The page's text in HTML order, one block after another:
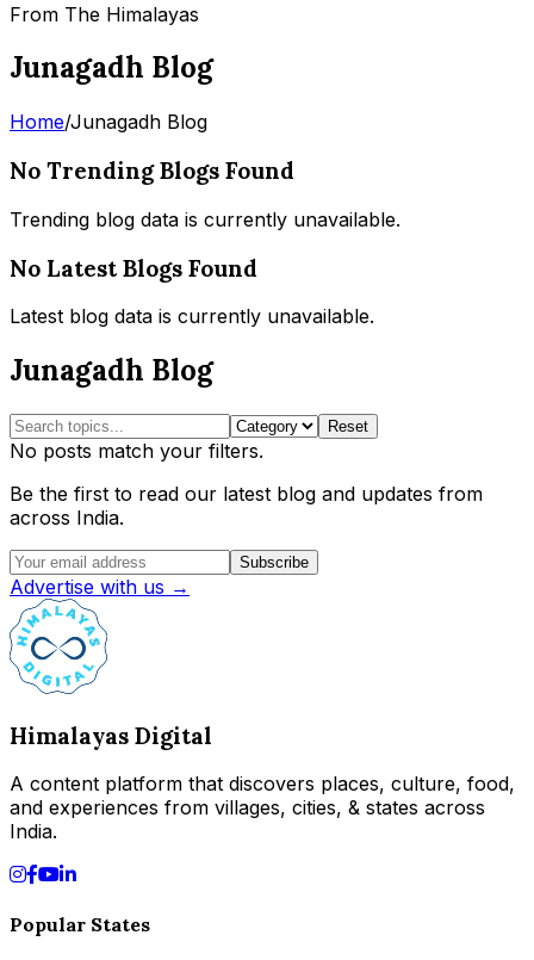
From The Himalayas
Junagadh Blog
Home/Junagadh Blog
No Trending Blogs Found
Trending blog data is currently unavailable.
No Latest Blogs Found
Latest blog data is currently unavailable.
Junagadh Blog
Reset
No posts match your filters.
Be the first to read our latest blog and updates from
across India.
Subscribe
Advertise with us →
Himalayas Digital
A content platform that discovers places, culture, food,
and experiences from villages, cities, & states across
India.
Popular States